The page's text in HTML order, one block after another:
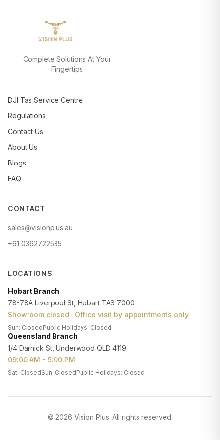
Complete Solutions At Your
Fingertips
DJI Tas Service Centre
Regulations
Contact Us
About Us
Blogs
FAQ
CONTACT
sales@visionplus.au
+61 0362722535
LOCATIONS
Hobart Branch
78-78A Liverpool St, Hobart TAS 7000
Showroom closed- Office visit by appointments only
Sun: ClosedPublic Holidays: Closed
Queensland Branch
1/4 Darnick St, Underwood QLD 4119
09:00 AM - 5:00 PM
Sat: ClosedSun: ClosedPublic Holidays: Closed
© 2026 Vision Plus. All rights reserved.